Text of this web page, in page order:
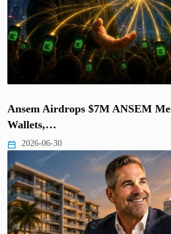
Ansem Airdrops $7M ANSEM
Wallets,…
2026-06-30